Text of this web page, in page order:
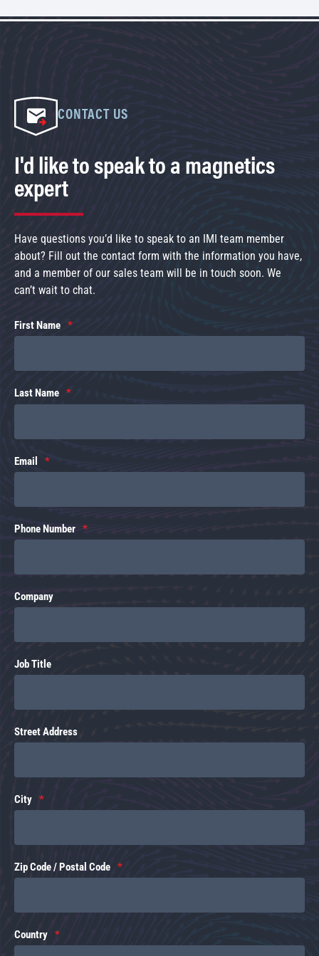
CONTACT US
I'd like to speak to a magnetics
expert
Have questions you’d like to speak to an IMI team member
about? Fill out the contact form with the information you have,
and a member of our sales team will be in touch soon. We
can’t wait to chat.
First Name
Last Name
Email
Phone Number
Company
Job Title
Street Address
City
Zip Code / Postal Code
Country